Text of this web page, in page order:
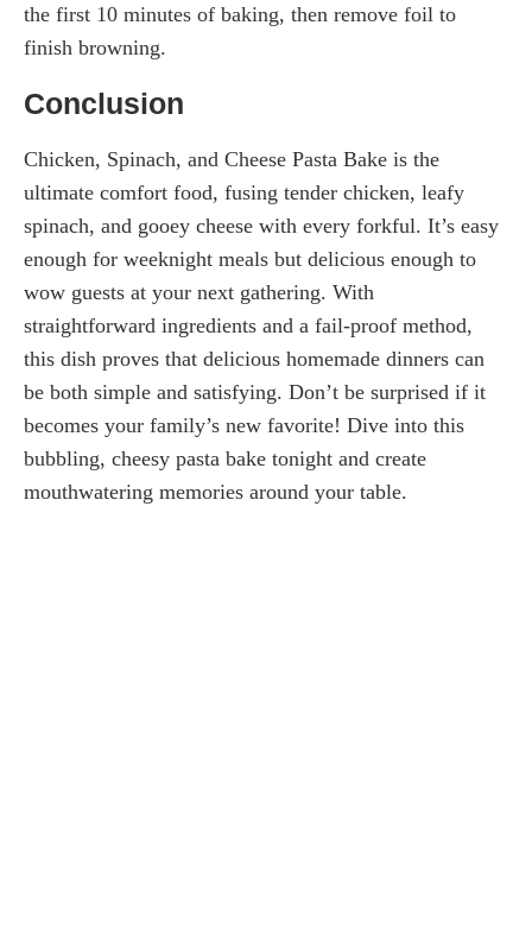
the first 10 minutes of baking, then remove foil to
finish browning.
Conclusion
Chicken, Spinach, and Cheese Pasta Bake is the
ultimate comfort food, fusing tender chicken, leafy
spinach, and gooey cheese with every forkful. It’s easy
enough for weeknight meals but delicious enough to
wow guests at your next gathering. With
straightforward ingredients and a fail-proof method,
this dish proves that delicious homemade dinners can
be both simple and satisfying. Don’t be surprised if it
becomes your family’s new favorite! Dive into this
bubbling, cheesy pasta bake tonight and create
mouthwatering memories around your table.